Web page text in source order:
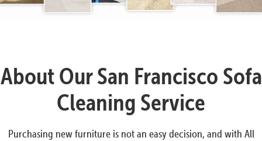
About Our San Francisco Sofa
Cleaning Service
Purchasing new furniture is not an easy decision, and with All